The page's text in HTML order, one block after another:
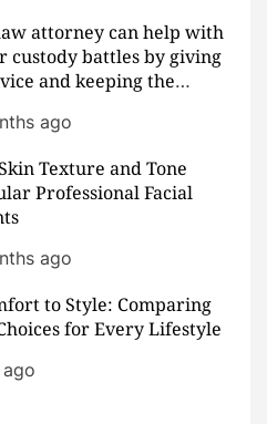
attorney can help with
custody battles by giving
and keeping the
ago
Texture and Tone
Professional Facial
ago
to Style: Comparing
for Every Lifestyle
ago